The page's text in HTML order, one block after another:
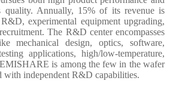
quality. Annually, 15% of its revenue is
experimental equipment upgrading,
The R&D center encompasses
mechanical design, optics, software,
applications, high/low-temperature,
is among the few in the wafer
with independent R&D capabilities.